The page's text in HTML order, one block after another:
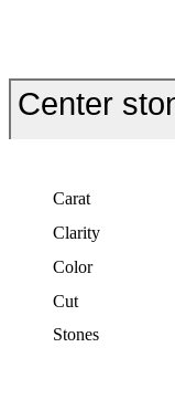
Center
Carat
Clarity
Color
Cut
Stones